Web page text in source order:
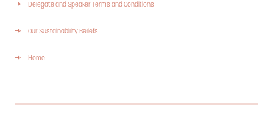
Delegate and Speaker Terms and Conditions
Our Sustainability Beliefs
Home